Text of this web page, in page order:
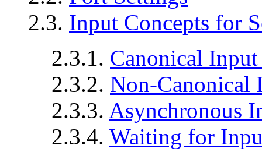
2.3. Input Concepts for
2.3.1. Canonical Input
2.3.2. Non-Canonical
2.3.3. Asynchronous
2.3.4. Waiting for